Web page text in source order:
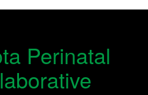
Perinatal